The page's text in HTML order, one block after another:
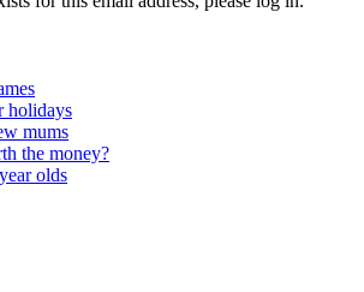
holidays
mums
the money?
olds